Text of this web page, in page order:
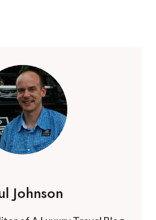
Johnson